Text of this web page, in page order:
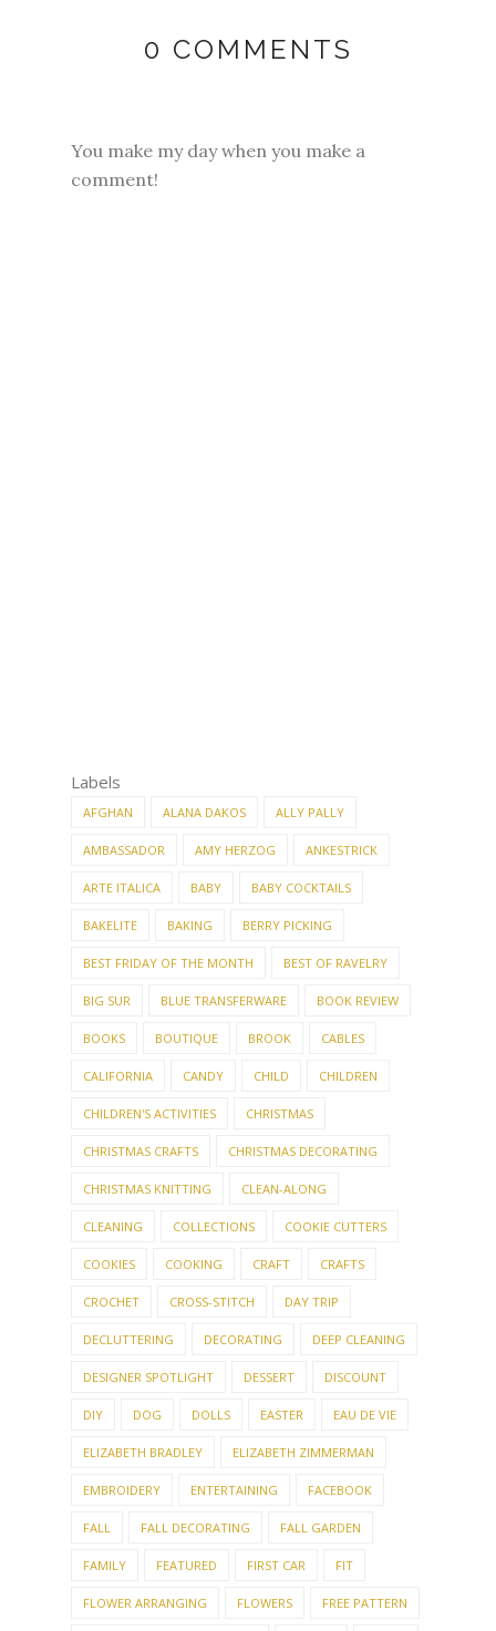
0 COMMENTS
You make my day when you make a
comment!
Labels
AFGHAN ALANA DAKOS ALLY PALLY
AMBASSADOR AMY HERZOG ANKESTRICK
ARTE ITALICA BABY BABY COCKTAILS
BAKELITE BAKING BERRY PICKING
BEST FRIDAY OF THE MONTH BEST OF RAVELRY
BIG SUR BLUE TRANSFERWARE BOOK REVIEW
BOOKS BOUTIQUE BROOK CABLES
CALIFORNIA CANDY CHILD CHILDREN
CHILDREN'S ACTIVITIES CHRISTMAS
CHRISTMAS CRAFTS CHRISTMAS DECORATING
CHRISTMAS KNITTING CLEAN-ALONG
CLEANING COLLECTIONS COOKIE CUTTERS
COOKIES COOKING CRAFT CRAFTS
CROCHET CROSS-STITCH DAY TRIP
DECLUTTERING DECORATING DEEP CLEANING
DESIGNER SPOTLIGHT DESSERT DISCOUNT
DIY DOG DOLLS EASTER EAU DE VIE
ELIZABETH BRADLEY ELIZABETH ZIMMERMAN
EMBROIDERY ENTERTAINING FACEBOOK
FALL FALL DECORATING FALL GARDEN
FAMILY FEATURED FIRST CAR FIT
FLOWER ARRANGING FLOWERS FREE PATTERN